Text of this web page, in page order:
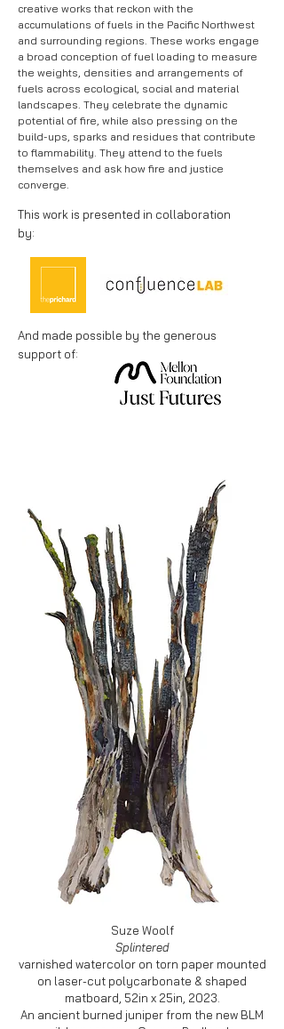
creative works that reckon with the
accumulations of fuels in the Pacific Northwest
and surrounding regions. These works engage
a broad conception of fuel loading to measure
the weights, densities and arrangements of
fuels across ecological, social and material
landscapes. They celebrate the dynamic
potential of fire, while also pressing on the
build-ups, sparks and residues that contribute
to flammability. They attend to the fuels
themselves and ask how fire and justice
converge.
This work is presented in collaboration
by:
And made possible by the generous
support of:
Suze Woolf
Splintered
varnished watercolor on torn paper mounted
on laser-cut polycarbonate & shaped
matboard, 52in x 25in, 2023.
An ancient burned juniper from the new BLM